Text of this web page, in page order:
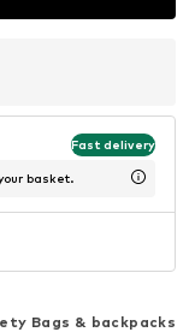
Fast delivery
basket.
Bags & backpacks